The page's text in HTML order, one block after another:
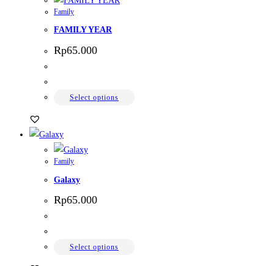
Family
FAMILY YEAR
Rp65.000
Select options
Family
Galaxy
Rp65.000
Select options